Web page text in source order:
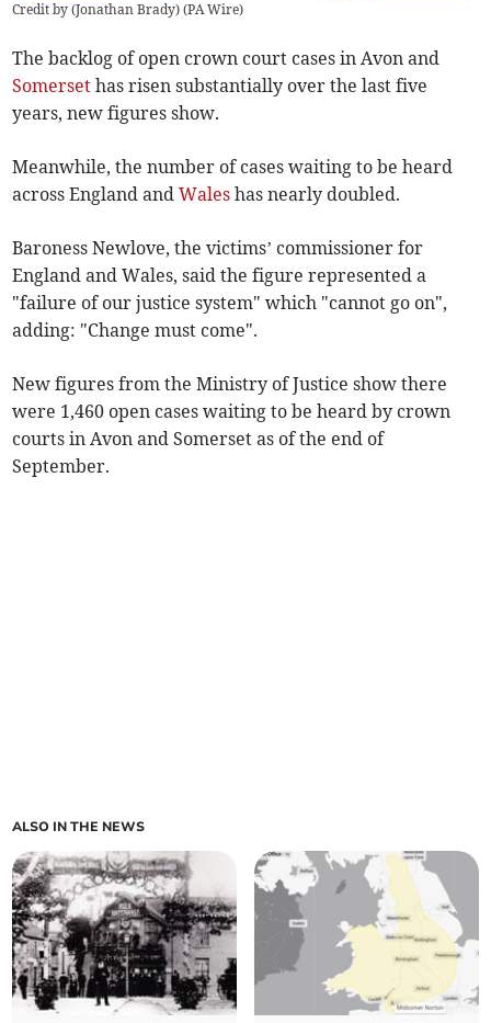
Credit by (Jonathan Brady) (PA Wire)
The backlog of open crown court cases in Avon and
Somerset has risen substantially over the last five
years, new figures show.
Meanwhile, the number of cases waiting to be heard
across England andWales has nearly doubled.
Baroness Newlove, the victims’ commissioner for
England and Wales, said the figure represented a
"failure of our justice system" which "cannot go on",
adding: "Change must come".
New figures from the Ministry of Justice show there
were 1,460 open cases waiting to be heard by crown
courts in Avon and Somerset as of the end of
September.
ALSO IN THE NEWS